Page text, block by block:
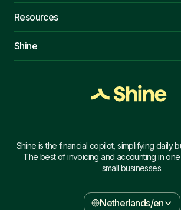
Shine is the financial copilot, simplifying daily
The best of invoicing and accounting in
small businesses.
Netherlands/en
Resources
Shine